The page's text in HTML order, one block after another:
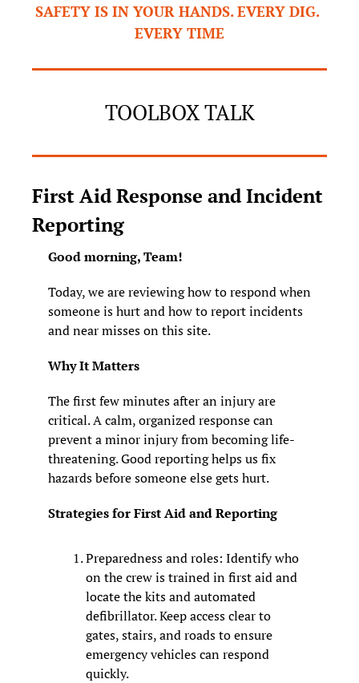
SAFETY IS IN YOUR HANDS. EVERY DIG.
EVERY TIME
TOOLBOX TALK
First Aid Response and Incident
Reporting
Good morning, Team!
Today, we are reviewing how to respond when
someone is hurt and how to report incidents
and near misses on this site.
Why It Matters
The first few minutes after an injury are
critical. A calm, organized response can
prevent a minor injury from becoming life-
threatening. Good reporting helps us fix
hazards before someone else gets hurt.
Strategies for First Aid and Reporting
Preparedness and roles: Identify who
on the crew is trained in first aid and
locate the kits and automated
defibrillator. Keep access clear to
gates, stairs, and roads to ensure
emergency vehicles can respond
quickly.